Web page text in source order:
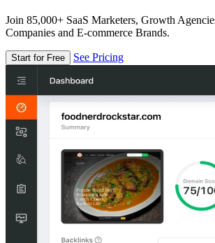
Join 85,000+ SaaS Marketers, Growth
Companies and E-commerce Brands.
Start for Free See Pricing